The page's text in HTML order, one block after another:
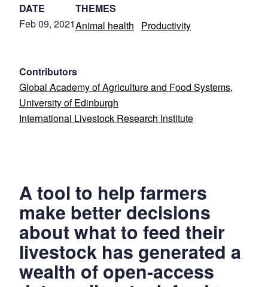
DATE
Feb 09, 2021
THEMES
Animal health
Productivity
Contributors
Global Academy of Agriculture and Food Systems,
University of Edinburgh
International Livestock Research Institute
A tool to help farmers
make better decisions
about what to feed their
livestock has generated a
wealth of open-access